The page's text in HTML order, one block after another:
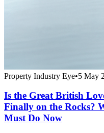
Property Industry Eye•5 May
Is the Great British
Finally on the Rocks?
Must Do Now